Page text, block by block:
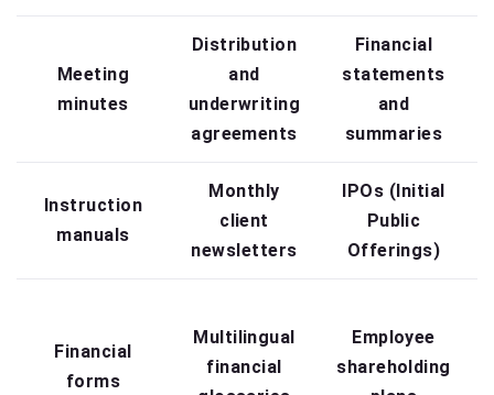
Meeting
minutes
Distribution
and
underwriting
agreements
Financial
statements
and
summaries
Instruction
manuals
Monthly
client
newsletters
IPOs (Initial
Public
Offerings)
Financial
forms
Multilingual
financial
Employee
shareholding